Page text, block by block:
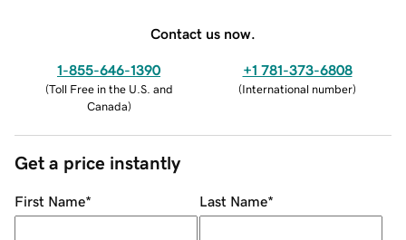
Contact us now.
1-855-646-1390
(Toll Free in the U.S. and
Canada)
+1 781-373-6808
(International number)
Get a price instantly
First Name* Last Name*